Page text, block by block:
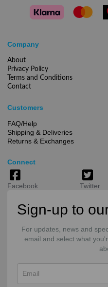
Company
About
Privacy Policy
Terms and Conditions
Contact
Customers
FAQ/Help
Shipping & Deliveries
Returns & Exchanges
Connect
Facebook Twitter
Sign-up to
For updates, news and
email and select what